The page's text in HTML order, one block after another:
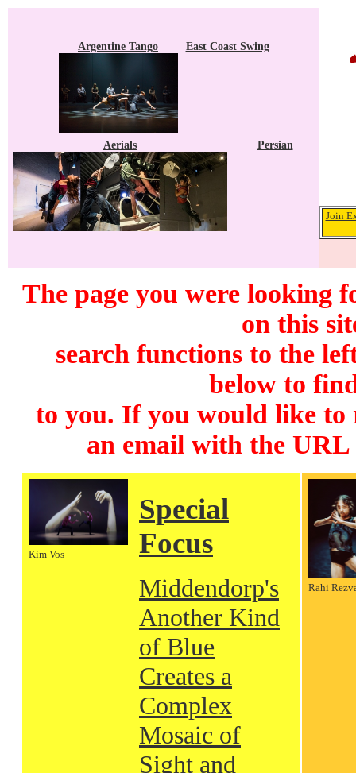
Argentine Tango East Coast Swing
Aerials Persian
Join
The page you were looking
on this
search functions to the
below to
to you. If you would like to
an email with the
Kim Vos
Special
Focus
Middendorp's
Another Kind
of Blue
Creates a
Complex
Mosaic of
Sight and
Rahi